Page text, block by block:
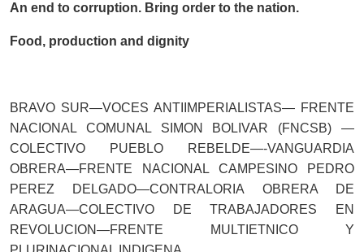
An end to corruption. Bring order to the nation.
Food, production and dignity
BRAVO SUR—VOCES ANTIIMPERIALISTAS— FRENTE
NACIONAL COMUNAL SIMON BOLIVAR (FNCSB) —
COLECTIVO PUEBLO REBELDE—-VANGUARDIA
OBRERA—FRENTE NACIONAL CAMPESINO PEDRO
PEREZ DELGADO—CONTRALORIA OBRERA DE
ARAGUA—COLECTIVO DE TRABAJADORES EN
REVOLUCION—FRENTE MULTIETNICO Y